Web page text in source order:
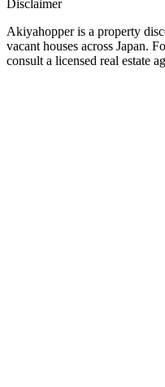
Disclaimer
Akiyahopper is a property
vacant houses across Japan.
consult a licensed real estate